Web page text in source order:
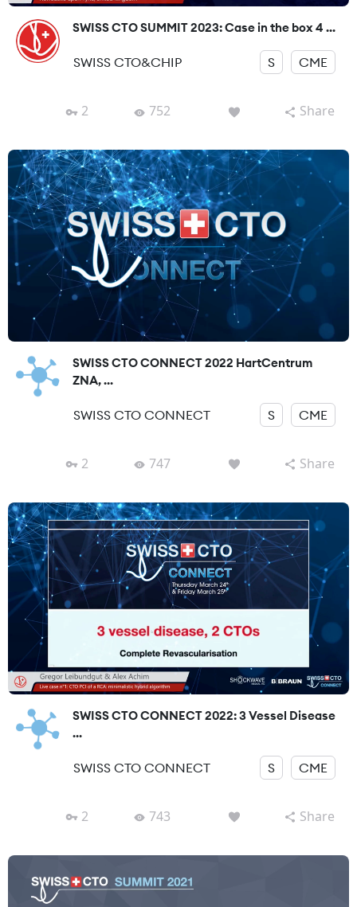
SWISS CTO SUMMIT 2023: Case in the box 4 ...
SWISS CTO&CHIP S CME
2 752 Share
SWISS CTO CONNECT 2022 HartCentrum
ZNA, ...
SWISS CTO CONNECT S CME
2 747 Share
SWISS CTO CONNECT 2022: 3 Vessel Disease
...
SWISS CTO CONNECT S CME
2 743 Share